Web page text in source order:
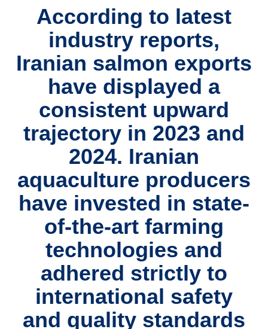
According to latest
industry reports,
Iranian salmon exports
have displayed a
consistent upward
trajectory in 2023 and
2024. Iranian
aquaculture producers
have invested in state-
of-the-art farming
technologies and
adhered strictly to
international safety
and quality standards